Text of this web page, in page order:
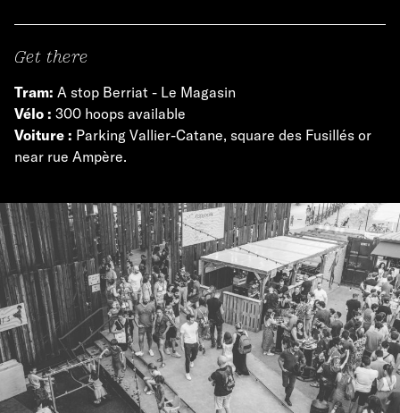
Get there
Tram: A stop Berriat - Le Magasin
Vélo : 300 hoops available
Voiture : Parking Vallier-Catane, square des Fusillés or
near rue Ampère.